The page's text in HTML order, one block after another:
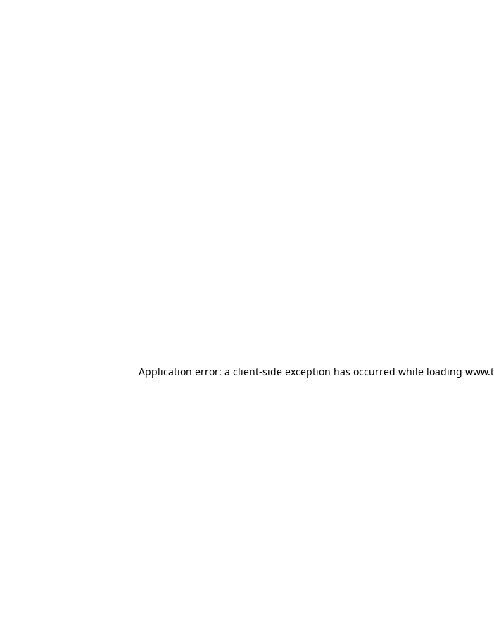
Application error: a client-side exception has occurred while loading